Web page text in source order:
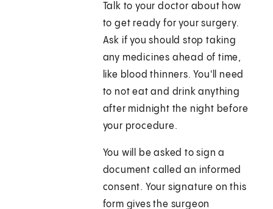
Talk to your doctor about how
to get ready for your surgery.
Ask if you should stop taking
any medicines ahead of time,
like blood thinners. You'll need
to not eat and drink anything
after midnight the night before
your procedure.
You will be asked to sign a
document called an informed
consent. Your signature on this
form gives the surgeon